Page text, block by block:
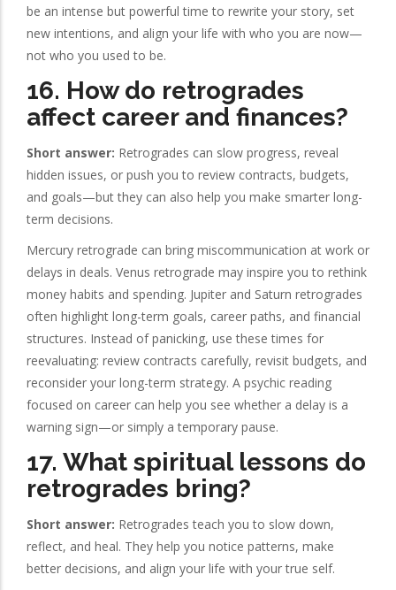
be an intense but powerful time to rewrite your story, set
new intentions, and align your life with who you are now—
not who you used to be.
16. How do retrogrades
affect career and finances?
Short answer: Retrogrades can slow progress, reveal
hidden issues, or push you to review contracts, budgets,
and goals—but they can also help you make smarter long-
term decisions.
Mercury retrograde can bring miscommunication at work or
delays in deals. Venus retrograde may inspire you to rethink
money habits and spending. Jupiter and Saturn retrogrades
often highlight long-term goals, career paths, and financial
structures. Instead of panicking, use these times for
reevaluating: review contracts carefully, revisit budgets, and
reconsider your long-term strategy. A psychic reading
focused on career can help you see whether a delay is a
warning sign—or simply a temporary pause.
17. What spiritual lessons do
retrogrades bring?
Short answer: Retrogrades teach you to slow down,
reflect, and heal. They help you notice patterns, make
better decisions, and align your life with your true self.